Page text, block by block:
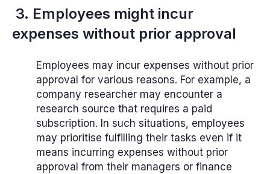
3. Employees might incur
expenses without prior approval
Employees may incur expenses without prior
approval for various reasons. For example, a
company researcher may encounter a
research source that requires a paid
subscription. In such situations, employees
may prioritise fulfilling their tasks even if it
means incurring expenses without prior
approval from their managers or finance